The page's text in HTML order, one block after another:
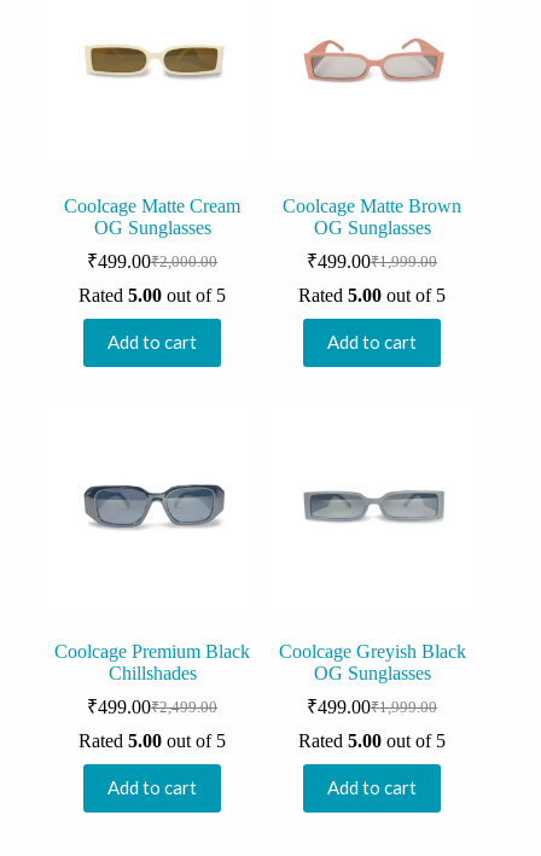
Coolcage Matte Cream
OG Sunglasses
₹2,000.00
Original
price
₹2,000.00.
₹499.00Current
price
₹499.00.
Rated5.00 out of 5
Add to cart
Coolcage Matte Brown
OG Sunglasses
₹1,999.00
Original
price
₹1,999.00.
₹499.00Current
price
₹499.00.
Rated5.00 out of 5
Add to cart
Coolcage Premium Black
Chillshades
₹2,499.00
Original
price
₹2,499.00.
₹499.00Current
price
₹499.00.
Rated5.00 out of 5
Add to cart
Coolcage Greyish Black
OG Sunglasses
₹1,999.00
Original
price
₹1,999.00.
₹499.00Current
price
₹499.00.
Rated5.00 out of 5
Add to cart